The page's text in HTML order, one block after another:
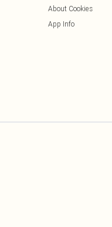
About Cookies
App Info